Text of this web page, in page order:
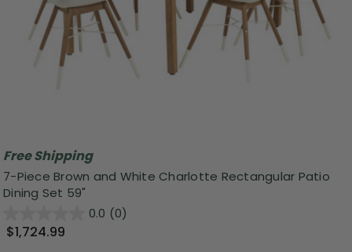
Free Shipping
7-Piece Brown and White Charlotte Rectangular Patio
Dining Set 59"
0.0 (0)
$1,724.99